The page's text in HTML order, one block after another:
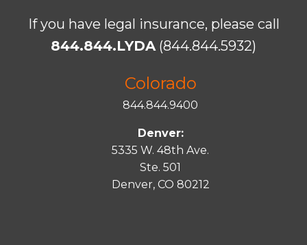
If you have legal insurance, please call
844.844.LYDA(844.844.5932)
Colorado
844.844.9400
Denver:
5335 W. 48th Ave.
Ste. 501
Denver, CO 80212